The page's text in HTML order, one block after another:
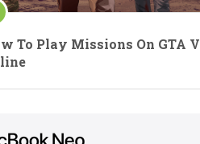
To Play Missions On GTA V